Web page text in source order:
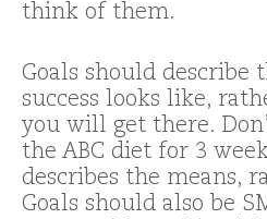
think of them.
Goals should describe
success looks like,
you will get there.
the ABC diet for 3
describes the means,
Goals should also be